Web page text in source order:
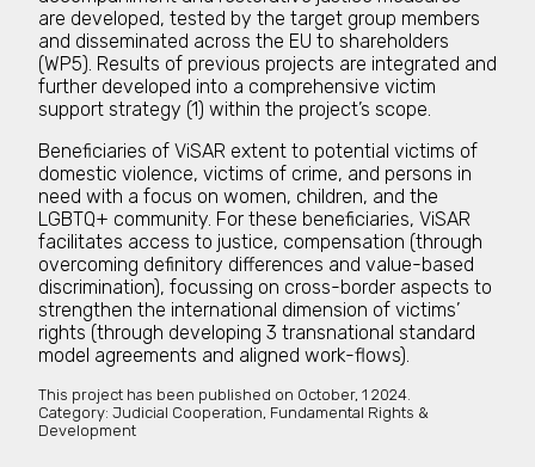
are developed, tested by the target group members
and disseminated across the EU to shareholders
(WP5). Results of previous projects are integrated and
further developed into a comprehensive victim
support strategy (1) within the project’s scope.
Beneficiaries of ViSAR extent to potential victims of
domestic violence, victims of crime, and persons in
need with a focus on women, children, and the
LGBTQ+ community. For these beneficiaries, ViSAR
facilitates access to justice, compensation (through
overcoming definitory differences and value-based
discrimination), focussing on cross-border aspects to
strengthen the international dimension of victims’
rights (through developing 3 transnational standard
model agreements and aligned work-flows).
This project has been published on October, 1 2024.
Category: Judicial Cooperation, Fundamental Rights &
Development